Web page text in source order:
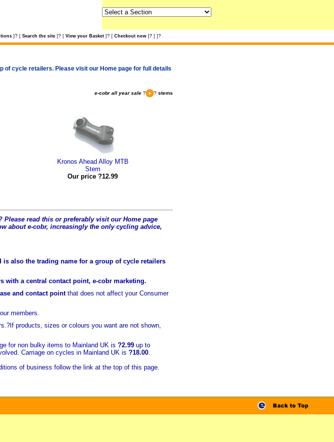
] ? [ Search the site ] ? [ View your Basket ] ? [ Checkout now ] ? [ ] ?
of cycle retailers. Please visit our Home page for full details
e-cobr all year sale ? ? stems
Kronos Ahead Alloy MTB
Stem
Our price ?12.99
read this or preferably visit our Home page
about e-cobr, increasingly the only cycling advice,
also the trading name for a group of cycle retailers
with a central contact point, e-cobr marketing.
and contact pointthat does not affect your Consumer
members.
products, sizes or colours you want are not shown,
for non bulky items to Mainland UK is ?2.99 up to
Carriage on cycles in Mainland UK is ?18.00.
of business follow the link at the top of this page.